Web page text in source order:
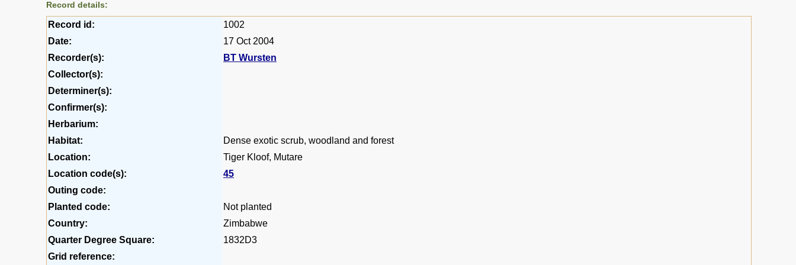
Record details:
Record id:
1002
Date:
17 Oct 2004
Recorder(s):
BT Wursten
Collector(s):
Determiner(s):
Confirmer(s):
Herbarium:
Habitat:
Dense exotic scrub, woodland and forest
Location:
Tiger Kloof, Mutare
Location code(s):
45
Outing code:
Planted code:
Not planted
Country:
Zimbabwe
Quarter Degree Square:
1832D3
Grid reference: